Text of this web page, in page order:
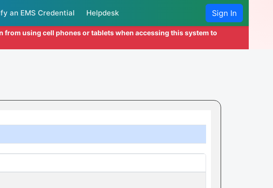
an EMS Credential Helpdesk Sign In
from using cell phones or tablets when accessing this system to